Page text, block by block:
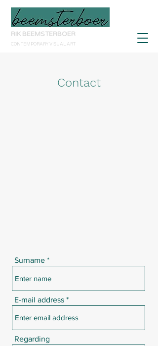
RIK BEEMSTERBOER
CONTEMPORARY VISUAL ART
Contact
Surname
E-mail address
Regarding